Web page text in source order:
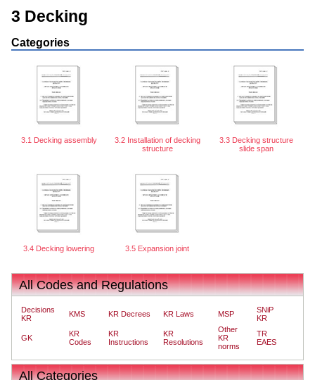
3 Decking
Categories
3.1 Decking assembly
3.2 Installation of decking
structure
3.3 Decking structure
slide span
3.4 Decking lowering 3.5 Expansion joint
All Codes and Regulations
Decisions
KR
KMS KR Decrees KR Laws MSP
SNiP
KR
GK
KR
Codes
KR
Instructions
KR
Resolutions
Other
KR
norms
TR
EAES
All Categories